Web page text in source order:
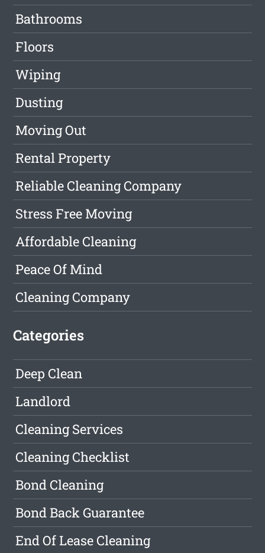
Bathrooms
Floors
Wiping
Dusting
Moving Out
Rental Property
Reliable Cleaning Company
Stress Free Moving
Affordable Cleaning
Peace Of Mind
Cleaning Company
Categories
Deep Clean
Landlord
Cleaning Services
Cleaning Checklist
Bond Cleaning
Bond Back Guarantee
End Of Lease Cleaning